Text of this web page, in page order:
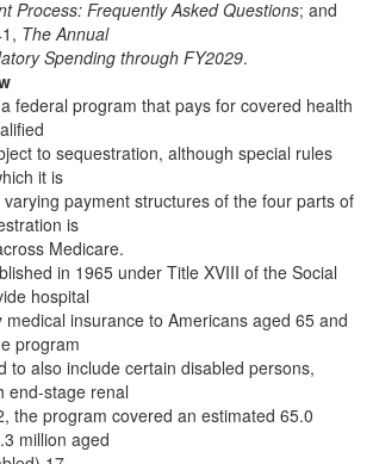
Process: Frequently Asked Questions; and
The Annual
Spending through FY2029.
federal program that pays for covered health
to sequestration, although special rules
it is
payment structures of the four parts of
is
Medicare.
in 1965 under Title XVIII of the Social
hospital
insurance to Americans aged 65 and
program
to also include certain disabled persons,
end-stage renal
the program covered an estimated 65.0
million aged